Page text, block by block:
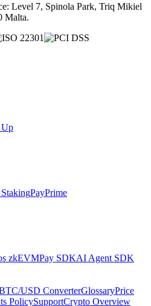
Level 7, Spinola Park, Triq Mikiel
Malta.
PayPrime
zkEVMPay SDKAI Agent SDK
USD ConverterGlossaryPrice
PolicySupportCrypto Overview